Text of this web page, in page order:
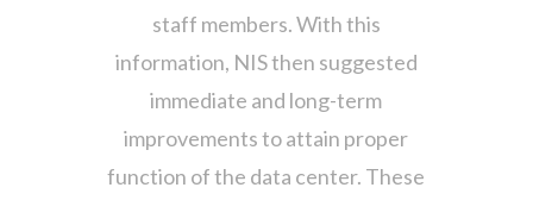
staff members. With this
information, NIS then suggested
immediate and long-term
improvements to attain proper
function of the data center. These